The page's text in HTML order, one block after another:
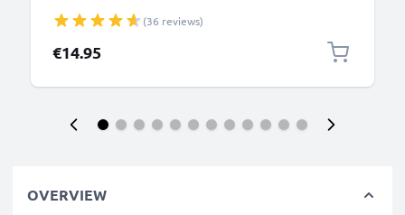
CELLONIC
(36 reviews)
€14.95
OVERVIEW